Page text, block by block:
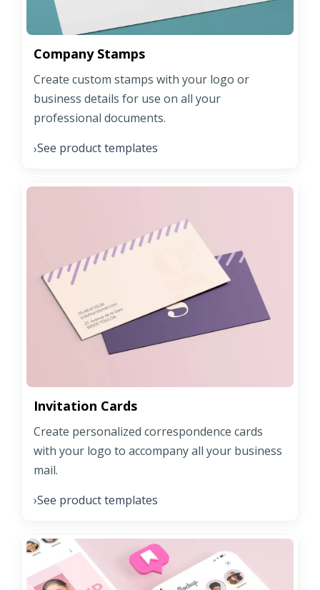
Company Stamps
Create custom stamps with your logo or
business details for use on all your
professional documents.
›See product templates
Invitation Cards
Create personalized correspondence cards
with your logo to accompany all your business
mail.
›See product templates